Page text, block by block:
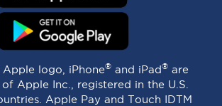
Apple logo, iPhone® and iPad® are
Apple Inc., registered in the U.S.
Apple Pay and Touch IDTM